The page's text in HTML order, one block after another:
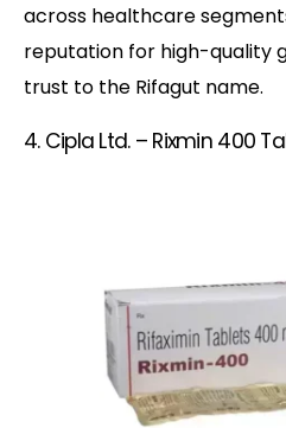
across healthcare
reputation for high-quality
trust to the Rifagut name.
4. Cipla Ltd. – Rixmin 400